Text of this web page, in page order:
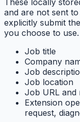
These locally
and are not sent
explicitly submit
you choose to use.
Job title
Company
Job
Job location
Job URL and
Extension
request,